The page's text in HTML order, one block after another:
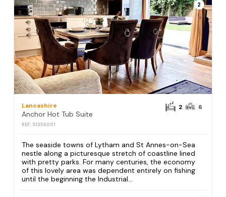
2
Lancashire
Anchor Hot Tub Suite
REF: S1356001
2 6
The seaside towns of Lytham and St Annes-on-Sea
nestle along a picturesque stretch of coastline lined
with pretty parks. For many centuries, the economy
of this lovely area was dependent entirely on fishing
until the beginning the Industrial...